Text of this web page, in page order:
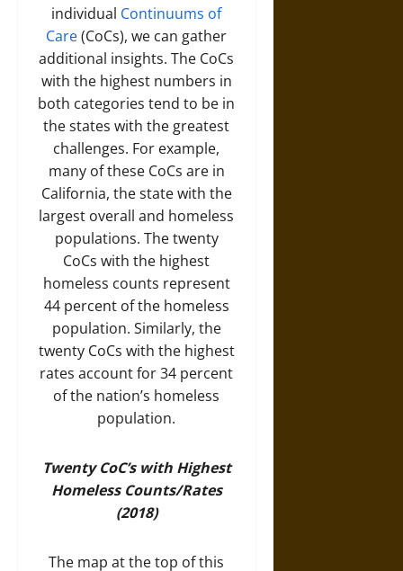
individual Continuums of
Care(CoCs), we can gather
additional insights. The CoCs
with the highest numbers in
both categories tend to be in
the states with the greatest
challenges. For example,
many of these CoCs are in
California, the state with the
largest overall and homeless
populations. The twenty
CoCs with the highest
homeless counts represent
44 percent of the homeless
population. Similarly, the
twenty CoCs with the highest
rates account for 34 percent
of the nation’s homeless
population.
Twenty CoC’s with Highest
Homeless Counts/Rates
(2018)
The map at the top of this